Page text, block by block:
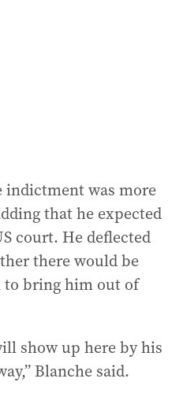
indictment was more
that he expected
court. He deflected
there would be
bring him out of
show up here by his
Blanche said.